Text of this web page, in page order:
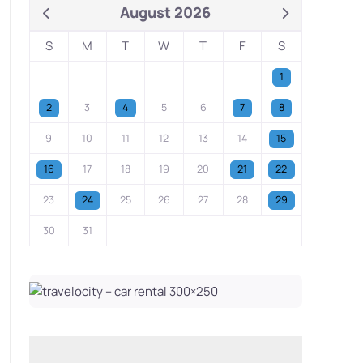
August 2026
S M T W T F S
1
2 3 4 5 6 7 8
9 10 11 12 13 14 15
16 17 18 19 20 21 22
23 24 25 26 27 28 29
30 31